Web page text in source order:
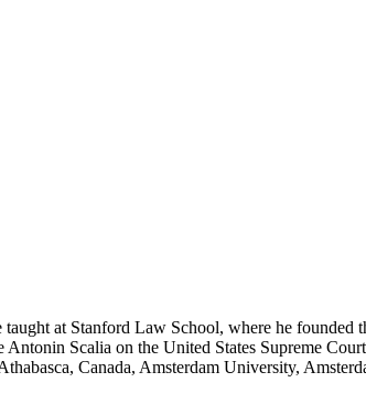
at Stanford Law School, where he founded
Scalia on the United States Supreme
Canada, Amsterdam University,